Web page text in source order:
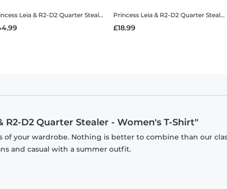
Wars - Princess Leia & R2-D2 Quarter Stealer - Men's T-Shirt
Princess Leia & R2-D2 Quarter Stealer Star Wars - Princess Leia & R2-D2 Princess Leia & R2-D2 Quarter Stealer
£18.99
R2-D2 Quarter Stealer - Women's T-Shirt"
your wardrobe. Nothing is better to combine than our
and casual with a summer outfit.